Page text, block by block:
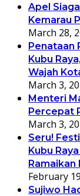
Apel
Kemarau
March 28,
Penataan
Kubu
Wajah
March 3,
Menteri
Percepat
March 3,
Seru!
Kubu
Ramaikan
February
Sujiwo